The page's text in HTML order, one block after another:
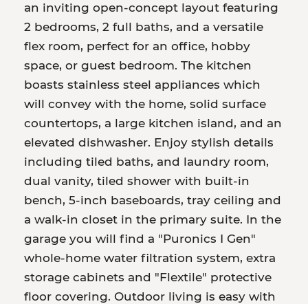
an inviting open-concept layout featuring
2 bedrooms, 2 full baths, and a versatile
flex room, perfect for an office, hobby
space, or guest bedroom. The kitchen
boasts stainless steel appliances which
will convey with the home, solid surface
countertops, a large kitchen island, and an
elevated dishwasher. Enjoy stylish details
including tiled baths, and laundry room,
dual vanity, tiled shower with built-in
bench, 5-inch baseboards, tray ceiling and
a walk-in closet in the primary suite. In the
garage you will find a "Puronics I Gen"
whole-home water filtration system, extra
storage cabinets and "Flextile" protective
floor covering. Outdoor living is easy with